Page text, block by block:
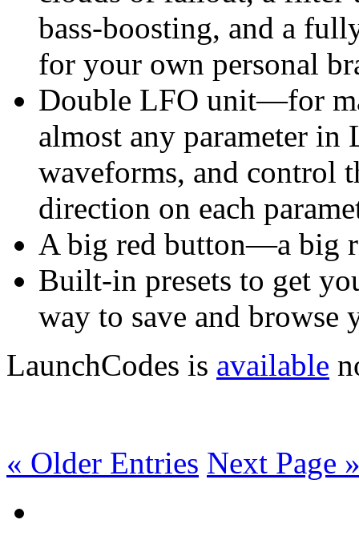
bass-boosting, and a
for your own personal
Double LFO unit—for
almost any parameter in
waveforms, and control
direction on each
A big red button—a big
Built-in presets to get
way to save and browse
LaunchCodes is available
« Older Entries Next Page